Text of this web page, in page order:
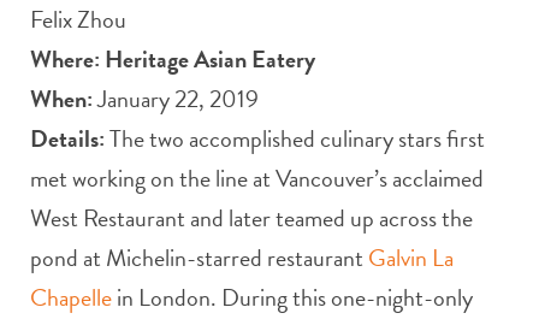
Felix Zhou
Where: Heritage Asian Eatery
When:January 22, 2019
Details:The two accomplished culinary stars first
met working on the line at Vancouver’s acclaimed
West Restaurant and later teamed up across the
pond at Michelin-starred restaurant Galvin La
Chapellein London. During this one-night-only